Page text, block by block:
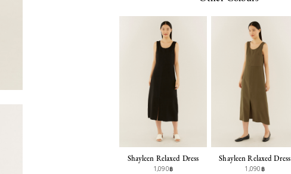
Shayleen Relaxed Dress
1,090฿
Shayleen Relaxed Dress
1,090฿